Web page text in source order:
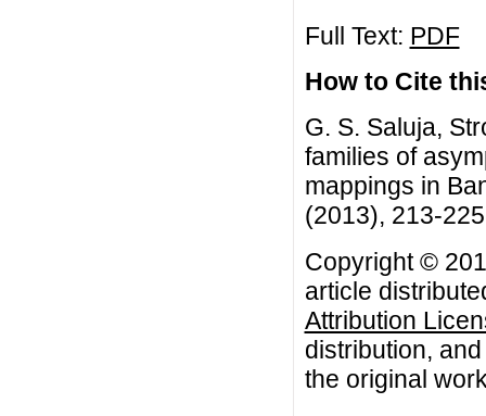
Full Text: PDF
How to Cite
G. S. Saluja,
families of
mappings in
(2013), 213-225
Copyright ©
article
Attribution
distribution,
the original